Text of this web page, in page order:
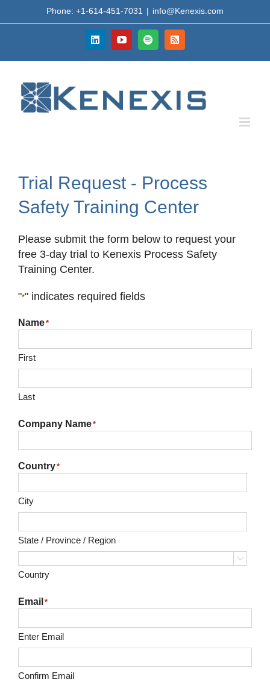
to
Phone: +1-614-451-7031 | info@Kenexis.com
LinkedInYouTubeSpotifyRss
Trial Request - Process
Safety Training Center
Please submit the form below to request your
free 3-day trial to Kenexis Process Safety
Training Center.
"*" indicates required fields
Name*
First
Last
Company Name*
Country*
City
State / Province / Region

Country
Email *
Enter Email
Confirm Email